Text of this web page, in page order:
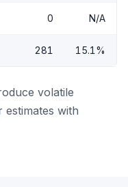
0 N/A
281 15.1%
volatile
estimates with